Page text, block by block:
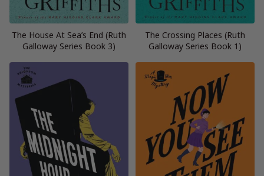
The House At Sea’s End (Ruth
Galloway Series Book 3)
The Crossing Places (Ruth
Galloway Series Book 1)